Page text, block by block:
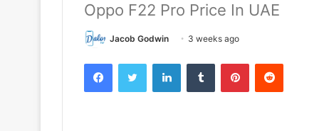
Oppo F22 Pro Price In UAE
Jacob Godwin 3 weeks ago
FacebookTwitter LinkedInTumblr PinterestReddit